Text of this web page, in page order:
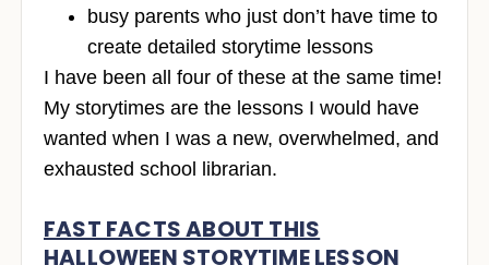
busy parents who just don’t have time to
create detailed storytime lessons
I have been all four of these at the same time!
My storytimes are the lessons I would have
wanted when I was a new, overwhelmed, and
exhausted school librarian.
FAST FACTS ABOUT THIS
HALLOWEEN STORYTIME LESSON